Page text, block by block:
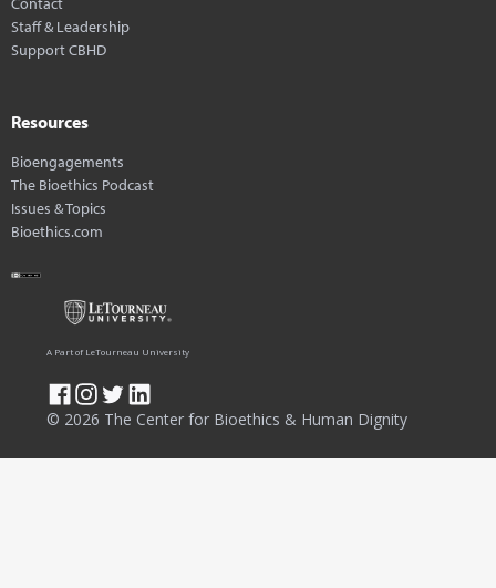
Staff & Leadership
Support CBHD
Resources
Bioengagements
The Bioethics Podcast
Issues & Topics
Bioethics.com
© 2026 The Center for Bioethics & Human Dignity
A Part of LeTourneau University